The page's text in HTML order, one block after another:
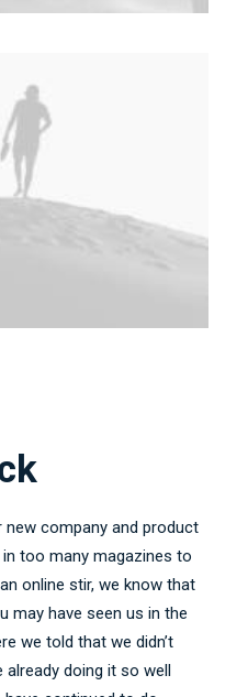
new company and product
too many magazines to
online stir, we know that
may have seen us in the
we told that we didn’t
doing it so well